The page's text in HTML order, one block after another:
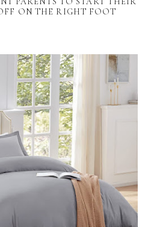
ON THE RIGHT FOOT